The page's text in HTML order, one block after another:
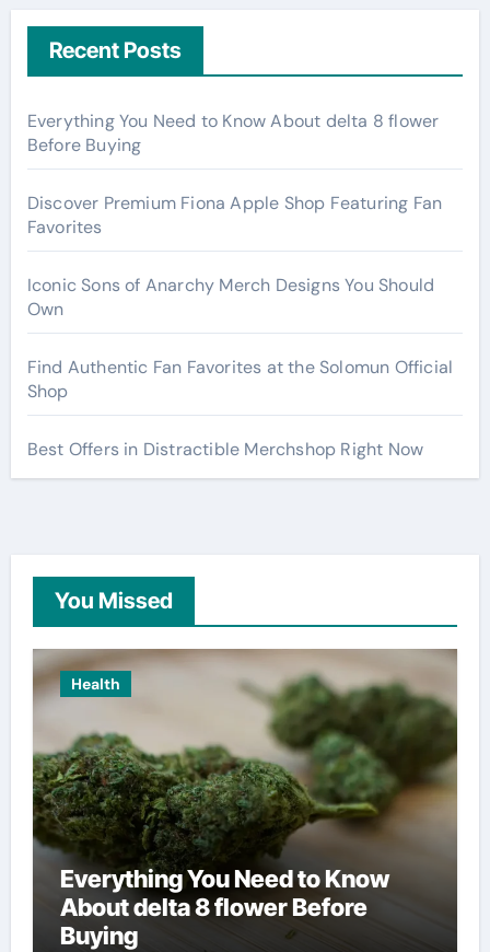
Recent Posts
Everything You Need to Know About delta 8 flower
Before Buying
Discover Premium Fiona Apple Shop Featuring Fan
Favorites
Iconic Sons of Anarchy Merch Designs You Should
Own
Find Authentic Fan Favorites at the Solomun Official
Shop
Best Offers in Distractible Merchshop Right Now
You Missed
Health
Everything You Need to Know
About delta 8 flower Before
Buying